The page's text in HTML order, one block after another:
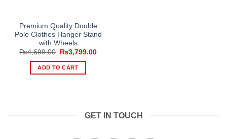
Premium Quality Double
Pole Clothes Hanger Stand
with Wheels
₨4,699.00
Original
was:
₨4,699.00.
₨3,799.00Current
ADD TO CART
GET IN TOUCH